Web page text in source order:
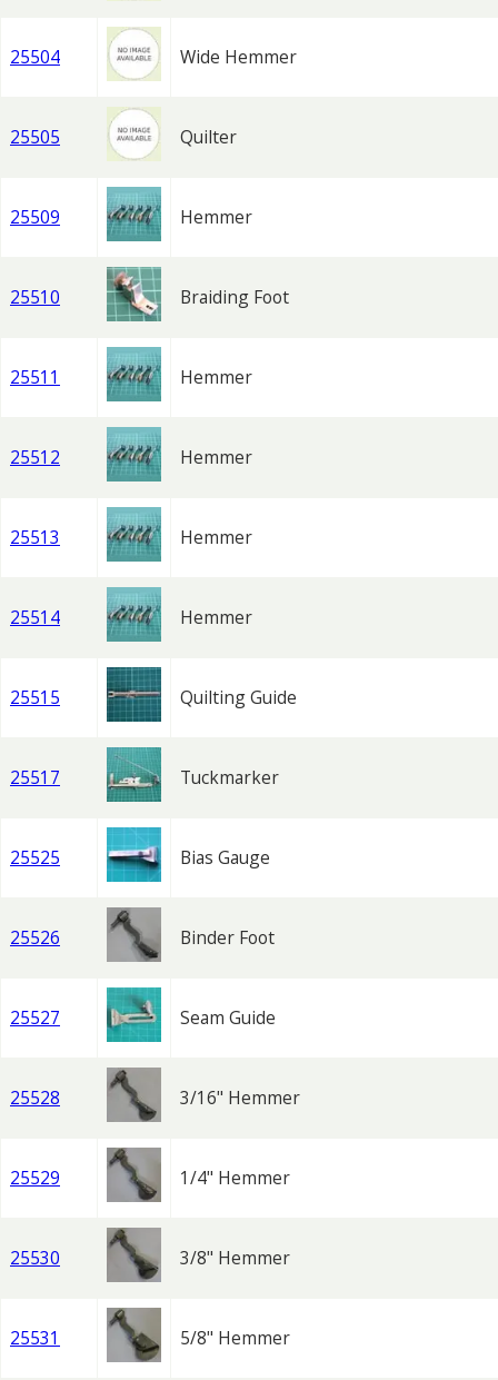
25504 Wide Hemmer
25505 Quilter
25509 Hemmer
25510 Braiding Foot
25511 Hemmer
25512 Hemmer
25513 Hemmer
25514 Hemmer
25515 Quilting Guide
25517 Tuckmarker
25525 Bias Gauge
25526 Binder Foot
25527 Seam Guide
25528 3/16" Hemmer
25529 1/4" Hemmer
25530 3/8" Hemmer
25531 5/8" Hemmer